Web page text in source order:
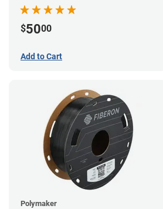
$5000
Add to Cart
Polymaker